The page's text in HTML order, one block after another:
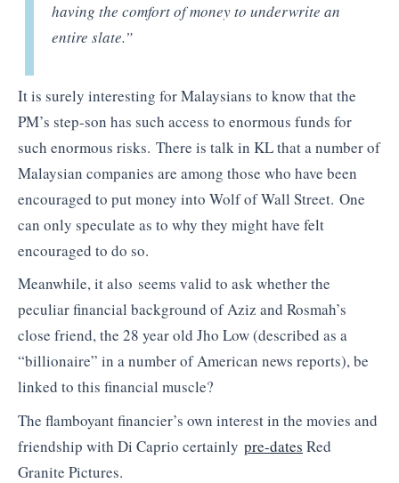
having the comfort of money to underwrite an
entire slate.”
It is surely interesting for Malaysians to know that the
PM’s step-son has such access to enormous funds for
such enormous risks. There is talk in KL that a number of
Malaysian companies are among those who have been
encouraged to put money into Wolf of Wall Street. One
can only speculate as to why they might have felt
encouraged to do so.
Meanwhile, it also seems valid to ask whether the
peculiar financial background of Aziz and Rosmah’s
close friend, the 28 year old Jho Low (described as a
“billionaire” in a number of American news reports), be
linked to this financial muscle?
The flamboyant financier’s own interest in the movies and
friendship with Di Caprio certainly pre-dates Red
Granite Pictures.